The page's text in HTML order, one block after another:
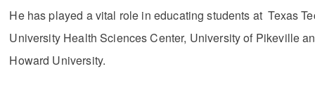
He has played a vital role in educating students at Texas
University Health Sciences Center, University of Pikeville
Howard University.